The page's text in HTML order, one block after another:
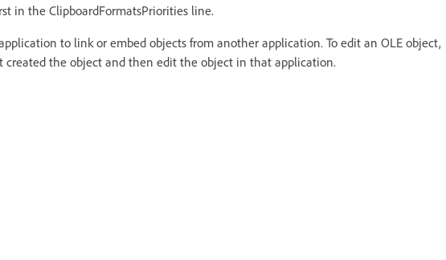
in the ClipboardFormatsPriorities line.
to link or embed objects from another application. To edit an OLE object,
the object and then edit the object in that application.